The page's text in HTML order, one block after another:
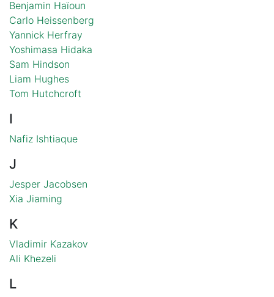
Benjamin Haïoun
Carlo Heissenberg
Yannick Herfray
Yoshimasa Hidaka
Sam Hindson
Liam Hughes
Tom Hutchcroft
I
Nafiz Ishtiaque
J
Jesper Jacobsen
Xia Jiaming
K
Vladimir Kazakov
Ali Khezeli
L